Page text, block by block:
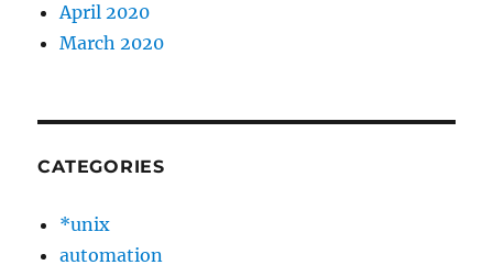
April 2020
March 2020
CATEGORIES
*unix
automation